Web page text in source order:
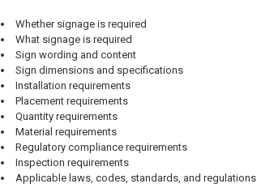
Whether signage is required
What signage is required
Sign wording and content
Sign dimensions and specifications
Installation requirements
Placement requirements
Quantity requirements
Material requirements
Regulatory compliance requirements
Inspection requirements
Applicable laws, codes, standards, and regulations